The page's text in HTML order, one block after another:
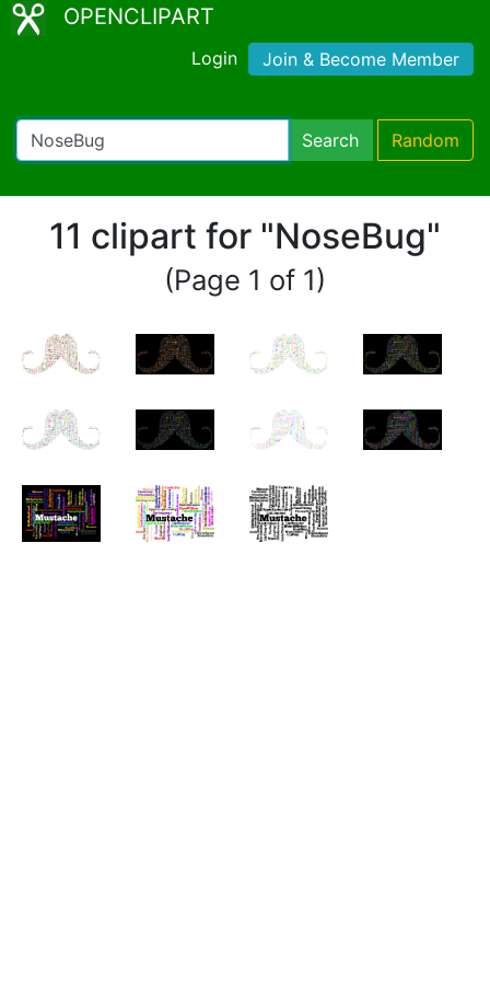
OPENCLIPART
Login Join & Become Member
Search Random
11 clipart for "NoseBug"
(Page 1 of 1)